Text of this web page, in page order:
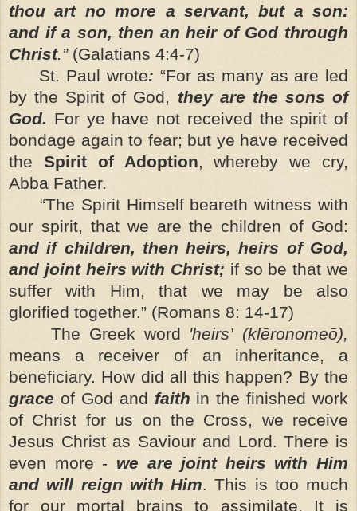
thou art no more a servant, but a son:
and if a son, then an heir of God through
Christ.”(Galatians 4:4-7)
St. Paul wrote: “For as many as are led
by the Spirit of God, they are the sons of
God. For ye have not received the spirit of
bondage again to fear; but ye have received
the Spirit of Adoption, whereby we cry,
Abba Father.
“The Spirit Himself beareth witness with
our spirit, that we are the children of God:
and if children, then heirs, heirs of God,
and joint heirs with Christ; if so be that we
suffer with Him, that we may be also
glorified together.” (Romans 8: 14-17)
The Greek word 'heirs’ (klēronomeō),
means a receiver of an inheritance, a
beneficiary. How did all this happen? By the
grace of God and faith in the finished work
of Christ for us on the Cross, we receive
Jesus Christ as Saviour and Lord. There is
even more - we are joint heirs with Him
and will reign with Him. This is too much
for our mortal brains to assimilate. It is